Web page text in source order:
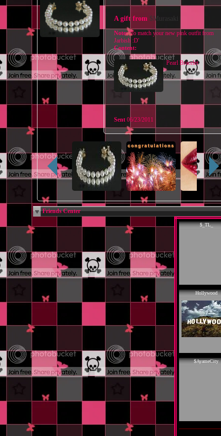
A gift from $Murasaki
Note: 'To match your new pink outfit from
Jarbish :D'
Content:
Pearl Bracelet
Sent 06/23/2011
Friends Center
$_TL_
Hollywood
$AyameCity